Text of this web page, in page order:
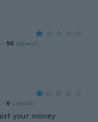
· 50 uploads
· 6 uploads
your money